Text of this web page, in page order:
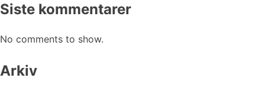
Siste kommentarer
No comments to show.
Arkiv